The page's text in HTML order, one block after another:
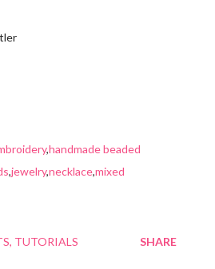
,handmade beaded
,jewelry,necklace,mixed
TUTORIALS SHARE